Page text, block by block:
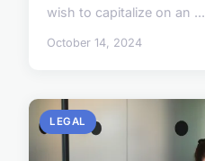
wish to capitalize on an ...
October 14, 2024
LEGAL